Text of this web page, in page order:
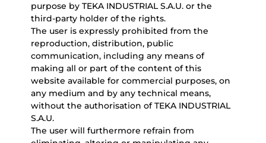
purpose by TEKA INDUSTRIAL S.A.U. or the
third-party holder of the rights.
The user is expressly prohibited from the
reproduction, distribution, public
communication, including any means of
making all or part of the content of this
website available for commercial purposes, on
any medium and by any technical means,
without the authorisation of TEKA INDUSTRIAL
S.A.U.
The user will furthermore refrain from